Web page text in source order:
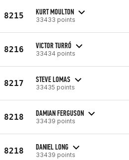
8215 KURT MOULTON
33433 points
8216 VICTOR TURRÓ
33434 points
8217 STEVE LOMAS
33435 points
8218 DAMIAN FERGUSON
33439 points
8218 DANIEL LONG
33439 points